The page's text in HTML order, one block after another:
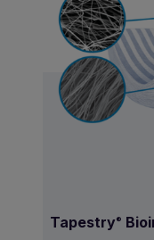
Tapestry ®